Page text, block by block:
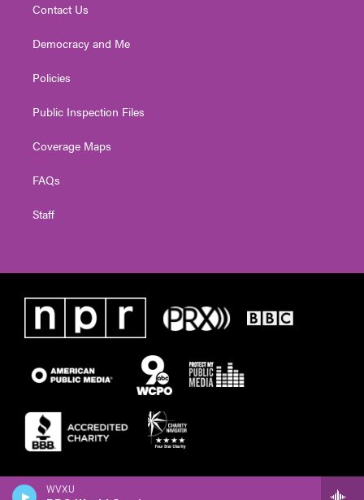
WVXU
Contact Us
Democracy and Me
Policies
Public Inspection Files
Coverage Maps
FAQs
Staff